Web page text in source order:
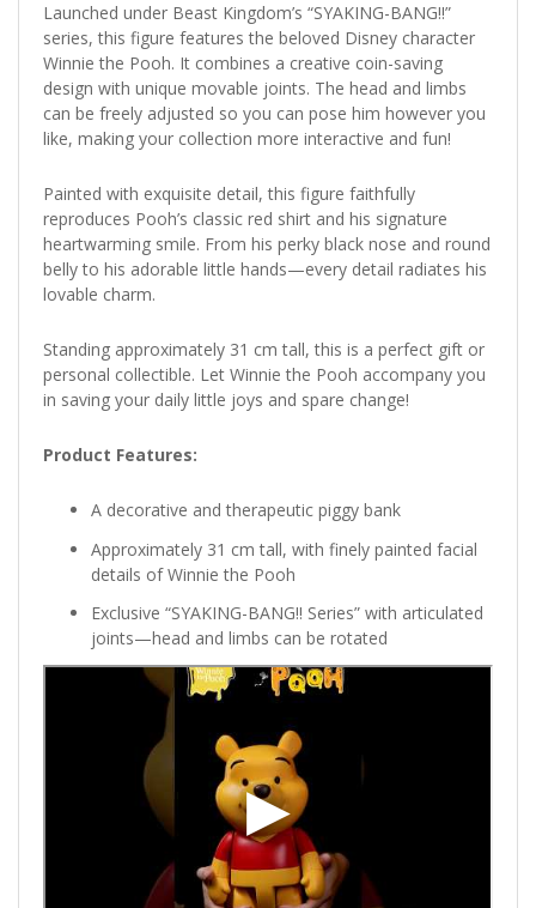
Launched under Beast Kingdom’s “SYAKING-BANG!!”
series, this figure features the beloved Disney character
Winnie the Pooh. It combines a creative coin-saving
design with unique movable joints. The head and limbs
can be freely adjusted so you can pose him however you
like, making your collection more interactive and fun!
Painted with exquisite detail, this figure faithfully
reproduces Pooh’s classic red shirt and his signature
heartwarming smile. From his perky black nose and round
belly to his adorable little hands—every detail radiates his
lovable charm.
Standing approximately 31 cm tall, this is a perfect gift or
personal collectible. Let Winnie the Pooh accompany you
in saving your daily little joys and spare change!
Product Features:
A decorative and therapeutic piggy bank
Approximately 31 cm tall, with finely painted facial
details of Winnie the Pooh
Exclusive “SYAKING-BANG!! Series” with articulated
joints—head and limbs can be rotated